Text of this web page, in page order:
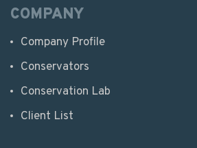
COMPANY
Company Profile
Conservators
Conservation Lab
Client List